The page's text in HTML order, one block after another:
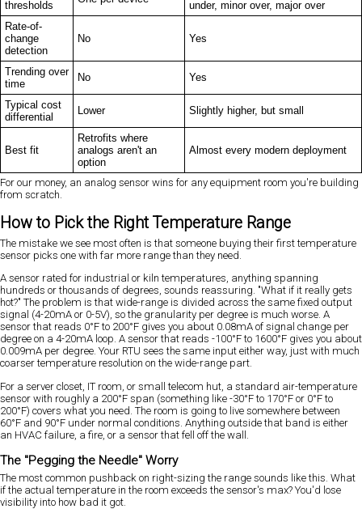
thresholds
under, minor over, major over
Rate-of-
change
detection
No Yes
Trending over
time
No Yes
Typical cost
differential
Lower Slightly higher, but small
Best fit
Retrofits where
analogs aren't an
option
Almost every modern deployment
For our money, an analog sensor wins for any equipment room you're building
from scratch.
How to Pick the Right Temperature Range
The mistake we see most often is that someone buying their first temperature
sensor picks one with far more range than they need.
A sensor rated for industrial or kiln temperatures, anything spanning
hundreds or thousands of degrees, sounds reassuring. "What if it really gets
hot?" The problem is that wide-range is divided across the same fixed output
signal (4-20mA or 0-5V), so the granularity per degree is much worse. A
sensor that reads 0°F to 200°F gives you about 0.08mA of signal change per
degree on a 4-20mA loop. A sensor that reads -100°F to 1600°F gives you about
0.009mA per degree. Your RTU sees the same input either way, just with much
coarser temperature resolution on the wide-range part.
For a server closet, IT room, or small telecom hut, a standard air-temperature
sensor with roughly a 200°F span (something like -30°F to 170°F or 0°F to
200°F) covers what you need. The room is going to live somewhere between
60°F and 90°F under normal conditions. Anything outside that band is either
an HVAC failure, a fire, or a sensor that fell off the wall.
The "Pegging the Needle" Worry
The most common pushback on right-sizing the range sounds like this. What
if the actual temperature in the room exceeds the sensor's max? You'd lose
visibility into how bad it got.